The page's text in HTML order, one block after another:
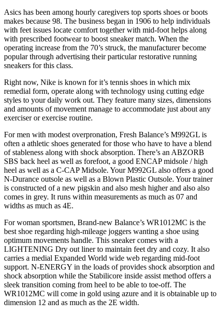
Asics has been among hourly caregivers top sports shoes or boots
makes because 98. The business began in 1906 to help individuals
with feet issues locate comfort together with mid-foot helps along
with prescribed footwear to boost sneaker match. When the
operating increase from the 70’s struck, the manufacturer become
popular through advertising their particular restorative running
sneakers for this class.
Right now, Nike is known for it’s tennis shoes in which mix
remedial form, operate along with technology using cutting edge
styles to your daily work out. They feature many sizes, dimensions
and amounts of movement manage to accommodate just about any
exerciser or exercise routine.
For men with modest overpronation, Fresh Balance’s M992GL is
often a athletic shoes generated for those who have to have a blend
of stableness along with shock absorption. There’s an ABZORB
SBS back heel as well as forefoot, a good ENCAP midsole / high
heel as well as a C-CAP Midsole. Your M992GL also offers a good
N-Durance outsole as well as a Blown Plastic Outsole. Your trainer
is constructed of a new pigskin and also mesh higher and also also
comes in grey. It runs within measurements as much as 07 and
widths as much as 4E.
For woman sportsmen, Brand-new Balance’s WR1012MC is the
best shoe regarding high-mileage joggers wanting a shoe using
optimum movements handle. This sneaker comes with a
LIGHTENING Dry out liner to maintain feet dry and cozy. It also
carries a medial Expanded World wide web regarding mid-foot
support. N-ENERGY in the loads of provides shock absorption and
shock absorption while the Stabilicore inside assist method offers a
sleek transition coming from heel to be able to toe-off. The
WR1012MC will come in gold using azure and it is obtainable up to
dimension 12 and as much as the 2E width.